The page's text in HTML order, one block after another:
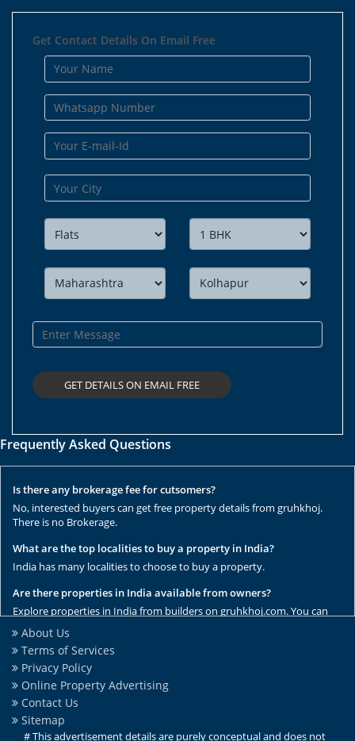
Get Contact Details On Email Free
Frequently Asked Questions
Is there any brokerage fee for cutsomers?
No, interested buyers can get free property details from gruhkhoj.
There is no Brokerage.
What are the top localities to buy a property in India?
India has many localities to choose to buy a property.
Are there properties in India available from owners?
Explore properties in India from builders on gruhkhoj.com. You can
get the complete list of properties here.
Are there any rental / resale properties in India?
No, We have only new properties to sale.
Are there any ready to move properties in India?
Yes, there are ready to move properties in India.
About Us
Terms of Services
Privacy Policy
Online Property Advertising
Contact Us
Sitemap
# This advertisement details are purely conceptual and does not